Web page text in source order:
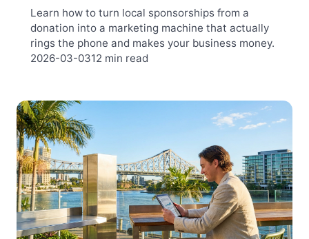
Learn how to turn local sponsorships from a
donation into a marketing machine that actually
rings the phone and makes your business money.
2026-03-0312 min read